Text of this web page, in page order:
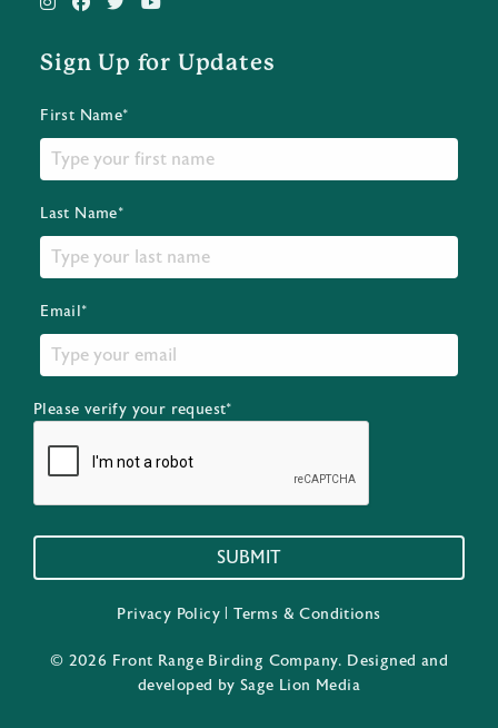
Sign Up for Updates
First Name*
Last Name*
Email*
Please verify your request*
SUBMIT
Privacy Policy |Terms & Conditions
© 2026 Front Range Birding Company. Designed and
developed bySage Lion Media